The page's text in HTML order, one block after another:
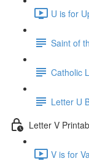
U is for
Saint of
Catholic
Letter U
Letter V
V is for